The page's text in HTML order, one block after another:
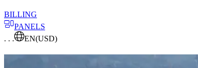
BILLING
PANELS
. . .
EN(USD)